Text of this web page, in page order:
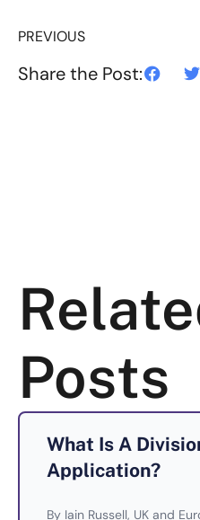
PREVIOUS
Share the Post:
Posts
What Is A
Application?
By Iain Russell, UK and